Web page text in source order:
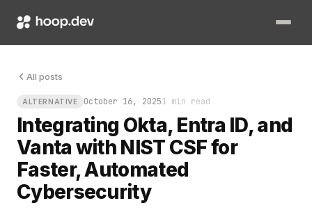
All posts
ALTERNATIVE October 16, 20251 min read
Integrating Okta, Entra ID, and
Vanta with NIST CSF for
Faster, Automated
Cybersecurity